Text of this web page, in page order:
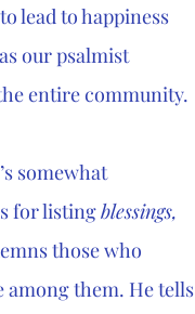
lead to happiness
our psalmist
entire community.
somewhat
for listing blessings,
those who
among them. He tells